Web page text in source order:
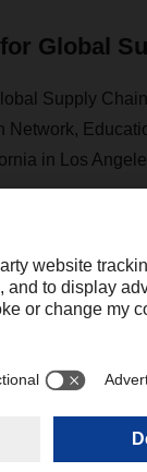
Global
Supply
in Los